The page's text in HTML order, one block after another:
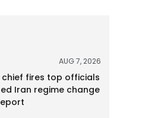
AUG 7, 2026
chief fires top officials
Iran regime change